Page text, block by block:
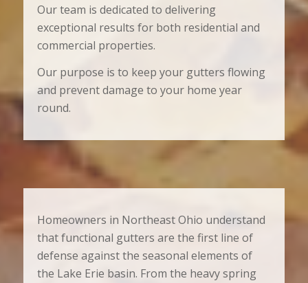
Our team is dedicated to delivering
exceptional results for both residential and
commercial properties.
Our purpose is to keep your gutters flowing
and prevent damage to your home year
round.
Homeowners in Northeast Ohio understand
that functional gutters are the first line of
defense against the seasonal elements of
the Lake Erie basin. From the heavy spring